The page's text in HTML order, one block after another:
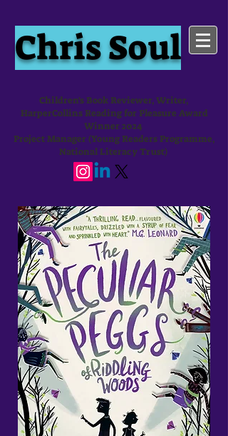
Chris Soul
Children's Book Reviewer, Writer,
HarperCollins Reading for Pleasure Award
Winner 2024
Project Manager (Young Readers Programme,
National Literacy Trust)